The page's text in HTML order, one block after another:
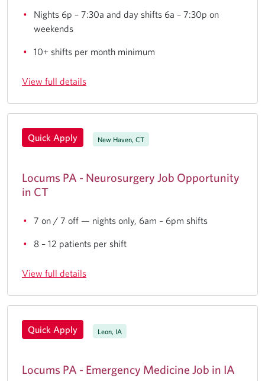
Nights 6p – 7:30a and day shifts 6a – 7:30p on
weekends
10+ shifts per month minimum
View full details
Quick Apply New Haven, CT
Locums PA - Neurosurgery Job Opportunity
in CT
7 on / 7 off — nights only, 6am – 6pm shifts
8 – 12 patients per shift
View full details
Quick Apply Leon, IA
Locums PA - Emergency Medicine Job in IA